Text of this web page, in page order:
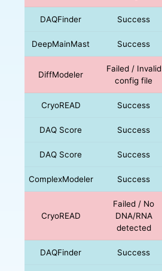
DAQFinder Success
DeepMainMast Success
DiffModeler
Failed / Invalid
config file
CryoREAD Success
DAQ Score Success
DAQ Score Success
ComplexModeler Success
CryoREAD
Failed / No
DNA/RNA
detected
DAQFinder Success